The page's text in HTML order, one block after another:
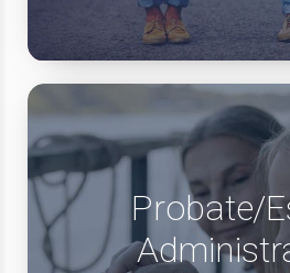
Probate/